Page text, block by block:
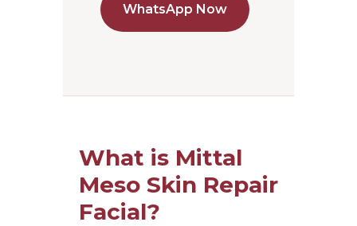
WhatsApp Now
What is Mittal
Meso Skin Repair
Facial?